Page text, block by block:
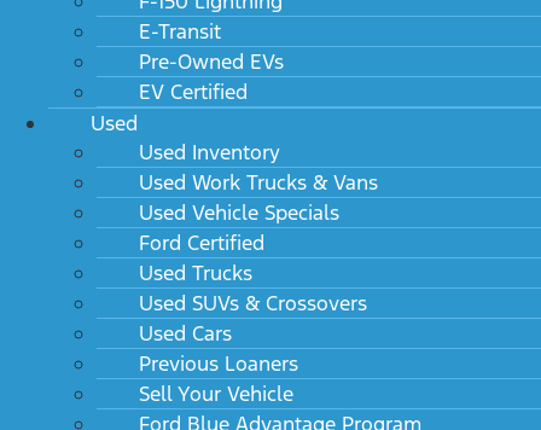
E-Transit
Pre-Owned EVs
EV Certified
Used
Used Inventory
Used Work Trucks & Vans
Used Vehicle Specials
Ford Certified
Used Trucks
Used SUVs & Crossovers
Used Cars
Previous Loaners
Sell Your Vehicle
Ford Blue Advantage Program